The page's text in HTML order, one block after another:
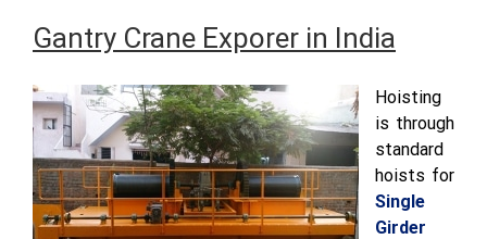
Gantry Crane Exporer in India
Hoisting
is through
standard
hoists for
Single
Girder